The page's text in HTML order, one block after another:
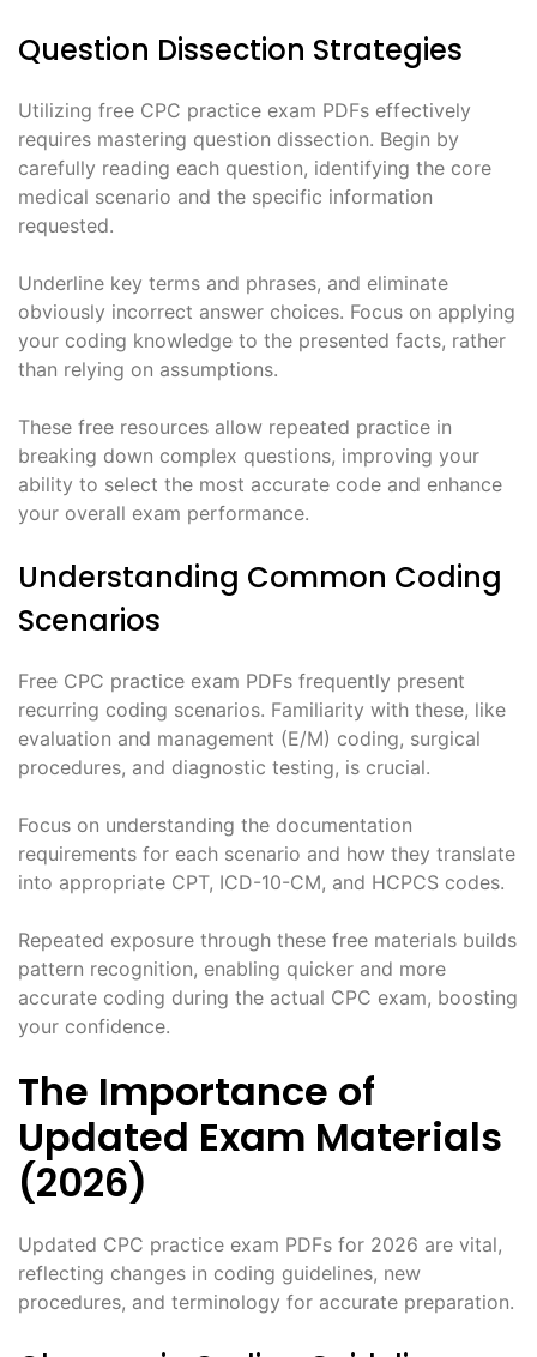
Question Dissection Strategies
Utilizing free CPC practice exam PDFs effectively
requires mastering question dissection. Begin by
carefully reading each question, identifying the core
medical scenario and the specific information
requested.
Underline key terms and phrases, and eliminate
obviously incorrect answer choices. Focus on applying
your coding knowledge to the presented facts, rather
than relying on assumptions.
These free resources allow repeated practice in
breaking down complex questions, improving your
ability to select the most accurate code and enhance
your overall exam performance.
Understanding Common Coding
Scenarios
Free CPC practice exam PDFs frequently present
recurring coding scenarios. Familiarity with these, like
evaluation and management (E/M) coding, surgical
procedures, and diagnostic testing, is crucial.
Focus on understanding the documentation
requirements for each scenario and how they translate
into appropriate CPT, ICD-10-CM, and HCPCS codes.
Repeated exposure through these free materials builds
pattern recognition, enabling quicker and more
accurate coding during the actual CPC exam, boosting
your confidence.
The Importance of
Updated Exam Materials
(2026)
Updated CPC practice exam PDFs for 2026 are vital,
reflecting changes in coding guidelines, new
procedures, and terminology for accurate preparation.